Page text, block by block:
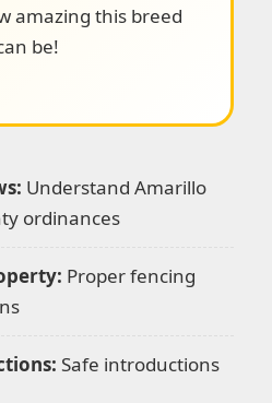
amazing this breed
be!
Understand Amarillo
ordinances
Proper fencing
Safe introductions